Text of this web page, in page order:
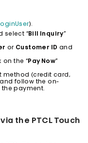
).
select “Bill Inquiry”
or Customer ID and
on the “Pay Now”
method (credit card,
follow the on-
payment.
the PTCL Touch